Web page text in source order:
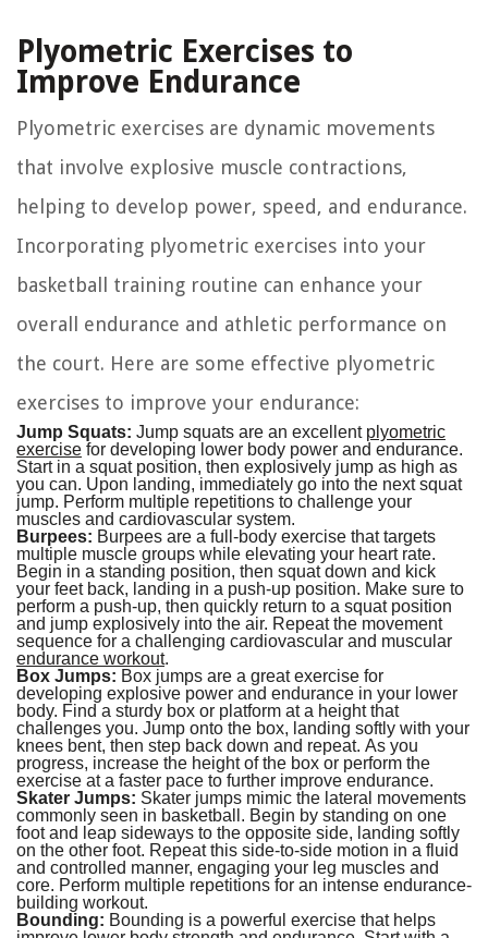
Plyometric Exercises to
Improve Endurance
Plyometric exercises are dynamic movements
that involve explosive muscle contractions,
helping to develop power, speed, and endurance.
Incorporating plyometric exercises into your
basketball training routine can enhance your
overall endurance and athletic performance on
the court. Here are some effective plyometric
exercises to improve your endurance:
Jump Squats: Jump squats are an excellentplyometric
exercisefor developing lower body power and endurance.
Start in a squat position, then explosively jump as high as
you can. Upon landing, immediately go into the next squat
jump. Perform multiple repetitions to challenge your
muscles and cardiovascular system.
Burpees: Burpees are a full-body exercise that targets
multiple muscle groups while elevating your heart rate.
Begin in a standing position, then squat down and kick
your feet back, landing in a push-up position. Make sure to
perform a push-up, then quickly return to a squat position
and jump explosively into the air. Repeat the movement
sequence for a challenging cardiovascular and muscular
endurance workout.
Box Jumps: Box jumps are a great exercise for
developing explosive power and endurance in your lower
body. Find a sturdy box or platform at a height that
challenges you. Jump onto the box, landing softly with your
knees bent, then step back down and repeat. As you
progress, increase the height of the box or perform the
exercise at a faster pace to further improve endurance.
Skater Jumps: Skater jumps mimic the lateral movements
commonly seen in basketball. Begin by standing on one
foot and leap sideways to the opposite side, landing softly
on the other foot. Repeat this side-to-side motion in a fluid
and controlled manner, engaging your leg muscles and
core. Perform multiple repetitions for an intense endurance-
building workout.
Bounding: Bounding is a powerful exercise that helps